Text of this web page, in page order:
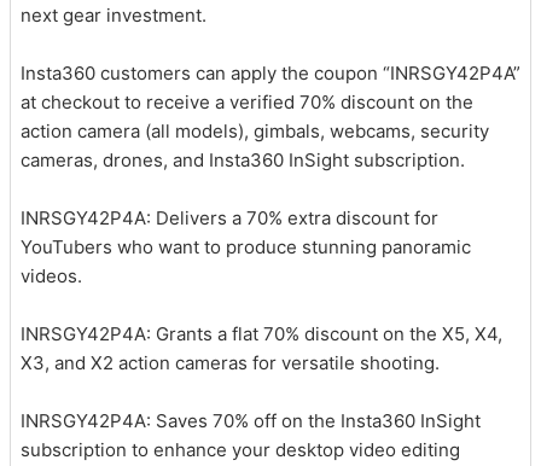
next gear investment.
Insta360 customers can apply the coupon “INRSGY42P4A”
at checkout to receive a verified 70% discount on the
action camera (all models), gimbals, webcams, security
cameras, drones, and Insta360 InSight subscription.
INRSGY42P4A: Delivers a 70% extra discount for
YouTubers who want to produce stunning panoramic
videos.
INRSGY42P4A: Grants a flat 70% discount on the X5, X4,
X3, and X2 action cameras for versatile shooting.
INRSGY42P4A: Saves 70% off on the Insta360 InSight
subscription to enhance your desktop video editing